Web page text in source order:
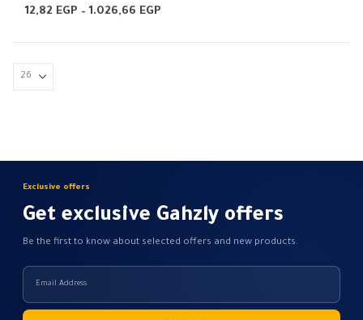
multiple
The
options
may
page
4.50out of 5
12,82 EGP – 1.026,66 EGP
Exclusive offers
Get exclusive Gahzly offers
Be the first to know about selected offers and new products.